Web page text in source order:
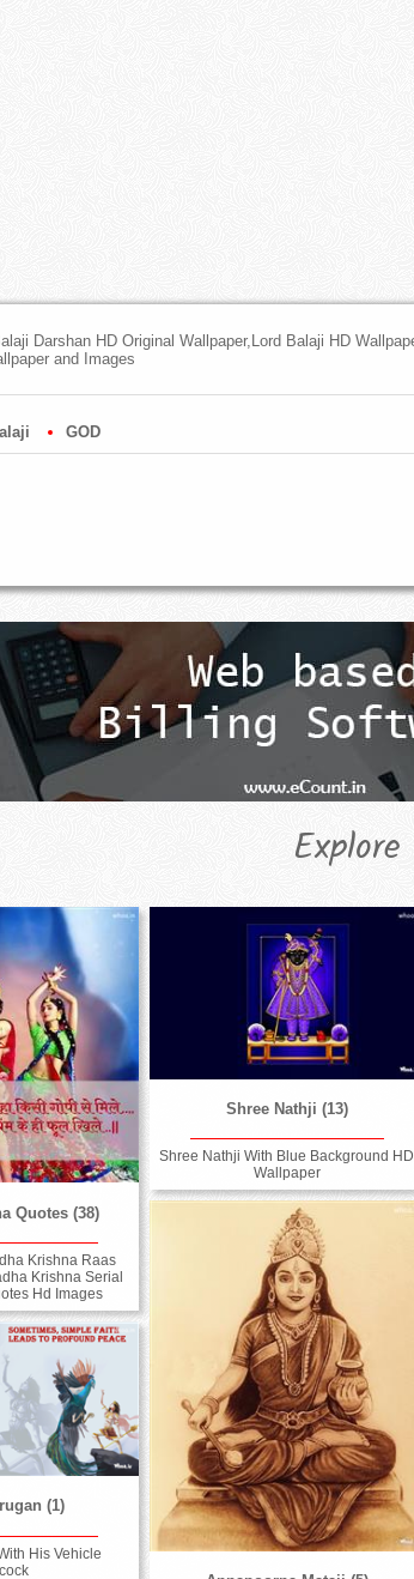
Darshan HD Original Wallpaper,Lord Balaji HD
and Images
GOD
Quotes (38)
Krishna Raas
Krishna Serial
Hd Images
Shree Nathji (13)
Shree Nathji With Blue Background HD
Wallpaper
(1)
His Vehicle